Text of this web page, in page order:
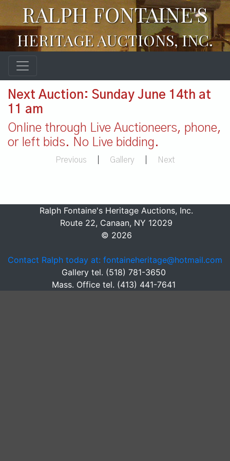
RALPH FONTAINE'S
HERITAGE AUCTIONS, INC.
Next Auction: Sunday June 14th at
11 am
Online through Live Auctioneers, phone,
or left bids. No Live bidding.
Previous Gallery Next
Ralph Fontaine's Heritage Auctions, Inc.
Route 22, Canaan, NY 12029
© 2026
Contact Ralph today at: fontaineheritage@hotmail.com
Gallery tel. (518) 781-3650
Mass. Office tel. (413) 441-7641